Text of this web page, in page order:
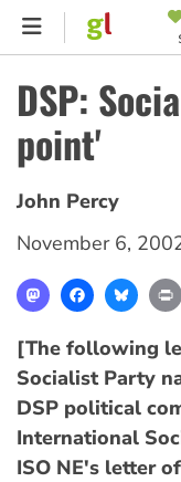
Skip
content
MENU
DSP:
point'
John Percy
November 6,
MastodonFacebook
[The following
Socialist Party
DSP political
International
ISO NE's letter